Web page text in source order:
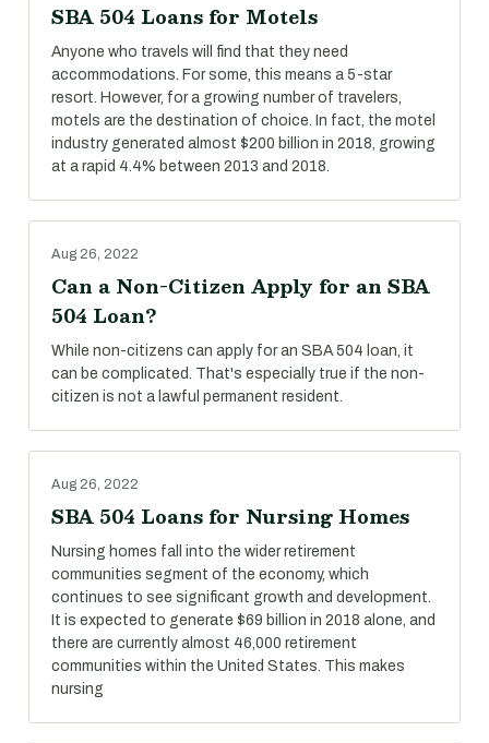
SBA 504 Loans for Motels
Anyone who travels will find that they need
accommodations. For some, this means a 5-star
resort. However, for a growing number of travelers,
motels are the destination of choice. In fact, the motel
industry generated almost $200 billion in 2018, growing
at a rapid 4.4% between 2013 and 2018.
Aug 26, 2022
Can a Non-Citizen Apply for an SBA
504 Loan?
While non-citizens can apply for an SBA 504 loan, it
can be complicated. That's especially true if the non-
citizen is not a lawful permanent resident.
Aug 26, 2022
SBA 504 Loans for Nursing Homes
Nursing homes fall into the wider retirement
communities segment of the economy, which
continues to see significant growth and development.
It is expected to generate $69 billion in 2018 alone, and
there are currently almost 46,000 retirement
communities within the United States. This makes
nursing